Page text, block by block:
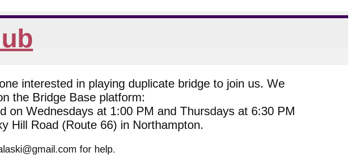
interested in playing duplicate bridge to join us. We
the Bridge Base platform:
on Wednesdays at 1:00 PM and Thursdays at 6:30 PM
Hill Road (Route 66) in Northampton.
for help.